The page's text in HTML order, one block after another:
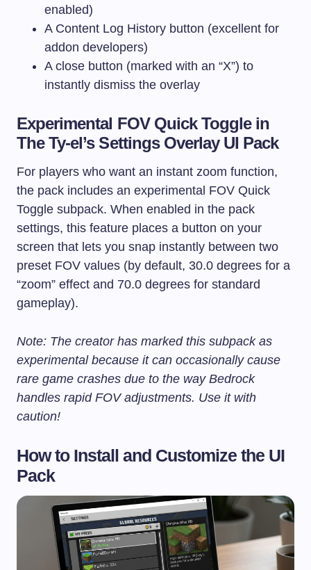
enabled)
A Content Log History button (excellent for
addon developers)
A close button (marked with an “X”) to
instantly dismiss the overlay
Experimental FOV Quick Toggle in
The Ty-el’s Settings Overlay UI Pack
For players who want an instant zoom function,
the pack includes an experimental FOV Quick
Toggle subpack. When enabled in the pack
settings, this feature places a button on your
screen that lets you snap instantly between two
preset FOV values (by default, 30.0 degrees for a
“zoom” effect and 70.0 degrees for standard
gameplay).
Note: The creator has marked this subpack as
experimental because it can occasionally cause
rare game crashes due to the way Bedrock
handles rapid FOV adjustments. Use it with
caution!
How to Install and Customize the UI
Pack